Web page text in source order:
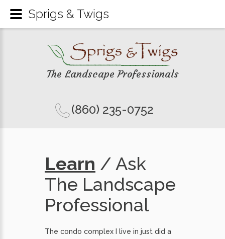
The Landscape Professionals
(860) 235-0752
Learn / Ask
The Landscape
Professional
The condo complex I live in just did a
Sprigs & Twigs